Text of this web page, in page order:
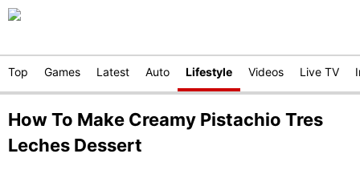
Top Games Latest Auto Lifestyle Videos Live TV
How To Make Creamy Pistachio Tres
Leches Dessert